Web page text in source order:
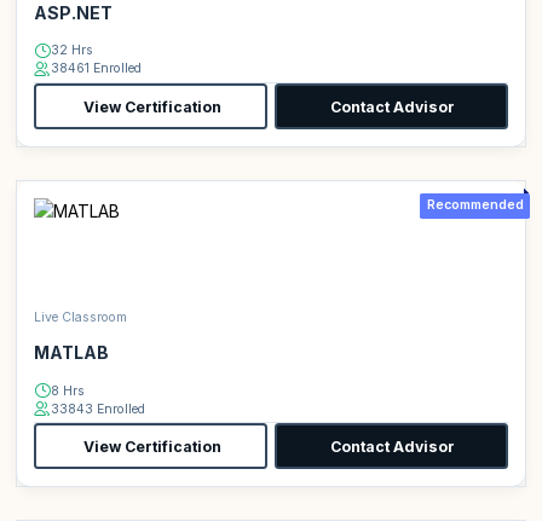
ASP.NET
32 Hrs
38461 Enrolled
View Certification Contact Advisor
Recommended
Live Classroom
MATLAB
8 Hrs
33843 Enrolled
View Certification Contact Advisor